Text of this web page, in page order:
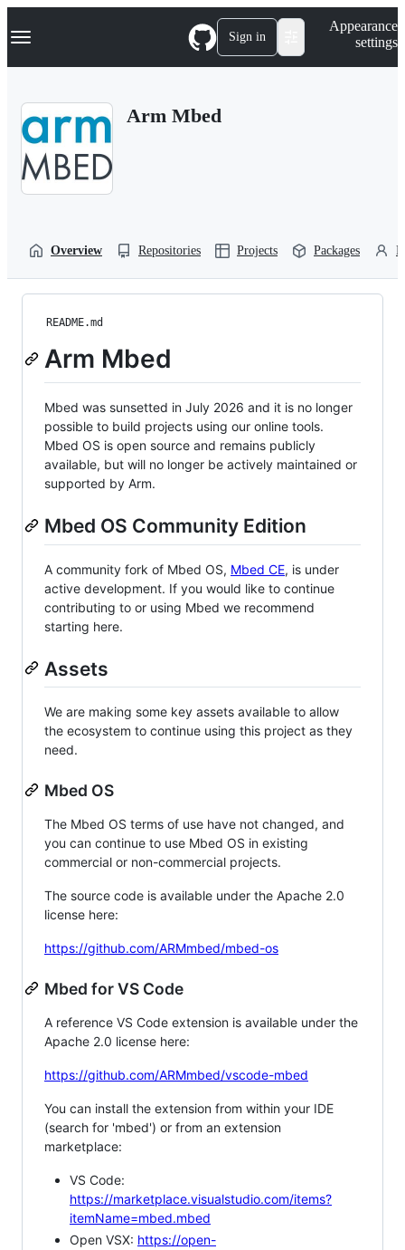
k
p
Navigation Menu Sign in
Appearance
settings
Arm Mbed
Overview Repositories Projects Packages
README.md
Arm Mbed
Mbed was sunsetted in July 2026 and it is no longer
possible to build projects using our online tools.
Mbed OS is open source and remains publicly
available, but will no longer be actively maintained or
supported by Arm.
Mbed OS Community Edition
A community fork of Mbed OS, Mbed CE, is under
active development. If you would like to continue
contributing to or using Mbed we recommend
starting here.
Assets
We are making some key assets available to allow
the ecosystem to continue using this project as they
need.
Mbed OS
The Mbed OS terms of use have not changed, and
you can continue to use Mbed OS in existing
commercial or non-commercial projects.
The source code is available under the Apache 2.0
license here:
https://github.com/ARMmbed/mbed-os
Mbed for VS Code
A reference VS Code extension is available under the
Apache 2.0 license here:
https://github.com/ARMmbed/vscode-mbed
You can install the extension from within your IDE
(search for 'mbed') or from an extension
marketplace:
VS Code:
https://marketplace.visualstudio.com/items?
itemName=mbed.mbed
Open VSX: https://open-